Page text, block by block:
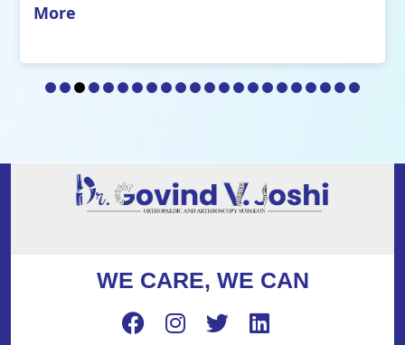
More
WE CARE, WE CAN